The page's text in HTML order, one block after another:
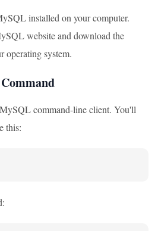
installed on your computer.
website and download the
operating system.
command-line client. You'll
this: